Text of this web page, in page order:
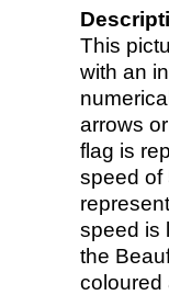
This
with an
arrows
flag is
speed of
speed is
the
coloured